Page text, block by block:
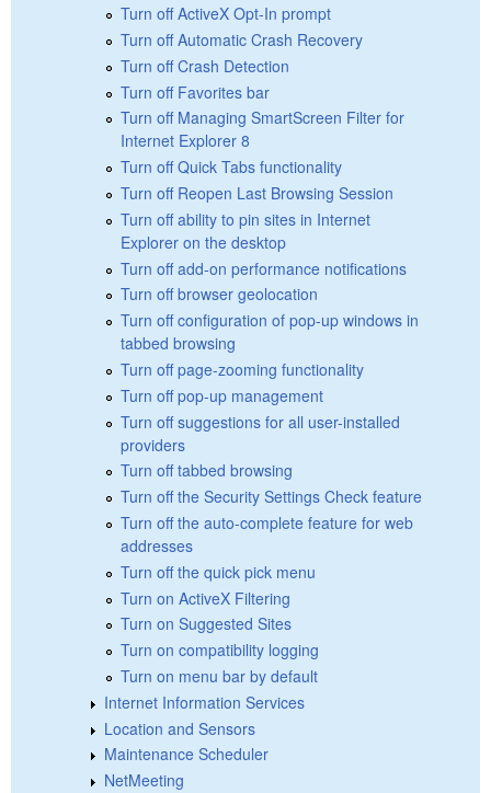
Turn off ActiveX Opt-In prompt
Turn off Automatic Crash Recovery
Turn off Crash Detection
Turn off Favorites bar
Turn off Managing SmartScreen Filter for
Internet Explorer 8
Turn off Quick Tabs functionality
Turn off Reopen Last Browsing Session
Turn off ability to pin sites in Internet
Explorer on the desktop
Turn off add-on performance notifications
Turn off browser geolocation
Turn off configuration of pop-up windows in
tabbed browsing
Turn off page-zooming functionality
Turn off pop-up management
Turn off suggestions for all user-installed
providers
Turn off tabbed browsing
Turn off the Security Settings Check feature
Turn off the auto-complete feature for web
addresses
Turn off the quick pick menu
Turn on ActiveX Filtering
Turn on Suggested Sites
Turn on compatibility logging
Turn on menu bar by default
Internet Information Services
Location and Sensors
Maintenance Scheduler
NetMeeting